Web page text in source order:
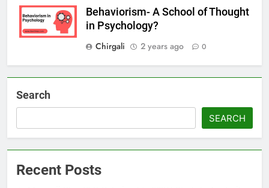
Behaviorism- A School of Thought
in Psychology?
Chirgali
2 years ago 0
Search
SEARCH
Recent Posts